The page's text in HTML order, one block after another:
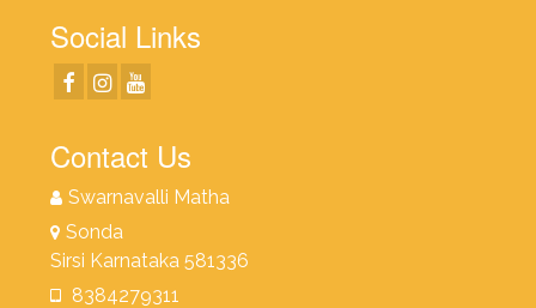
Social Links
Contact Us
Swarnavalli Matha
Sonda
Sirsi Karnataka 581336
8384279311